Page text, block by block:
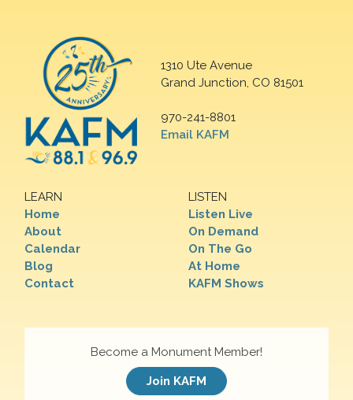
1310 Ute Avenue
Grand Junction, CO 81501
970-241-8801
Email KAFM
LEARN
Home
About
Calendar
Blog
Contact
LISTEN
Listen Live
On Demand
On The Go
At Home
KAFM Shows
Become a Monument Member!
Join KAFM